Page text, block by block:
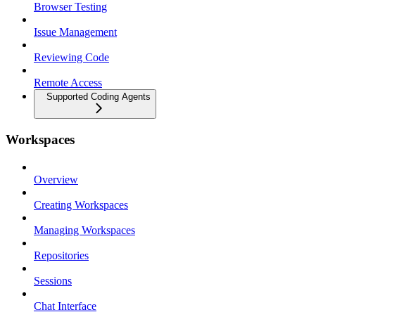
Browser Testing
Issue Management
Reviewing Code
Remote Access
Supported Coding Agents
Workspaces
Overview
Creating Workspaces
Managing Workspaces
Repositories
Sessions
Chat Interface